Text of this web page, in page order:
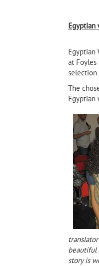
Egyptian
Egyptian
at Foyles
selection
The
Egyptian
beautiful
story is
Sarajevo Firewood